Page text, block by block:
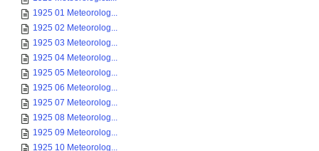
1925 01 Meteorolog...
1925 02 Meteorolog...
1925 03 Meteorolog...
1925 04 Meteorolog...
1925 05 Meteorolog...
1925 06 Meteorolog...
1925 07 Meteorolog...
1925 08 Meteorolog...
1925 09 Meteorolog...
1925 10 Meteorolog...